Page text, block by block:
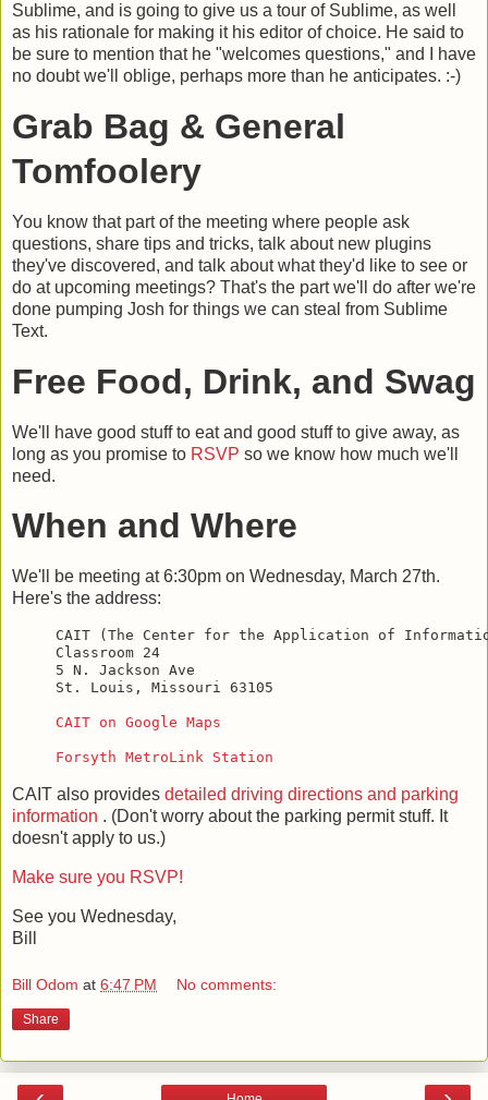
Sublime, and is going to give us a tour of Sublime, as well
as his rationale for making it his editor of choice. He said to
be sure to mention that he "welcomes questions," and I have
no doubt we'll oblige, perhaps more than he anticipates. :-)
Grab Bag & General
Tomfoolery
You know that part of the meeting where people ask
questions, share tips and tricks, talk about new plugins
they've discovered, and talk about what they'd like to see or
do at upcoming meetings? That's the part we'll do after we're
done pumping Josh for things we can steal from Sublime
Text.
Free Food, Drink, and Swag
We'll have good stuff to eat and good stuff to give away, as
long as you promise to RSVP so we know how much we'll
need.
When and Where
We'll be meeting at 6:30pm on Wednesday, March 27th.
Here's the address:
CAIT (The Center for the Application of
Classroom 24
5 N. Jackson Ave
St. Louis, Missouri 63105
CAIT on Google Maps
Forsyth MetroLink Station
CAIT also provides detailed driving directions and parking
information . (Don't worry about the parking permit stuff. It
doesn't apply to us.)
Make sure you RSVP!
See you Wednesday,
Bill
Bill Odom at 6:47 PM No comments:
Share